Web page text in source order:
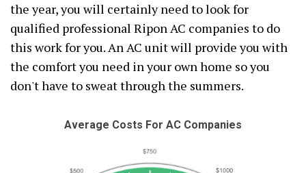
the year, you will certainly need to look for
qualified professional Ripon AC companies to do
this work for you. An AC unit will provide you with
the comfort you need in your own home so you
don't have to sweat through the summers.
Average Costs For AC Companies